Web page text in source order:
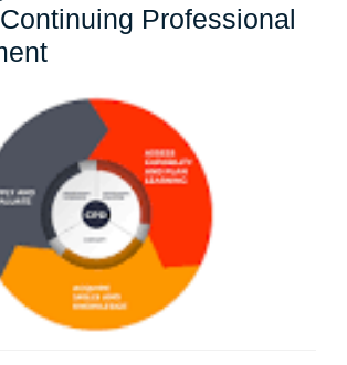
Professional
Unlocking
Potential:
The
Power
of
Continuing
Professional
Development